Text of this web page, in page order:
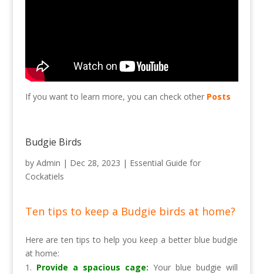
If you want to learn more, you can check other Posts
Budgie Birds
by Admin | Dec 28, 2023 | Essential Guide for
Cockatiels
Ten tips to keep a Budgie birds at home?
Here are ten tips to help you keep a better blue budgie
at home:
Provide a spacious cage: Your blue budgie will